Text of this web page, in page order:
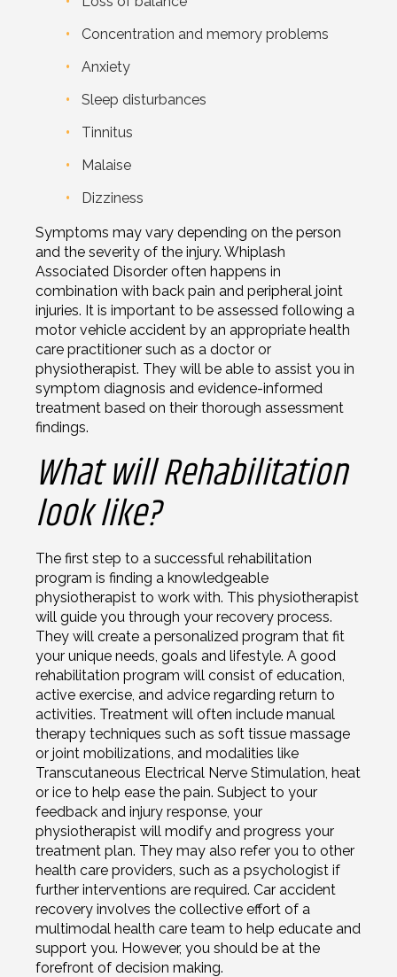
Concentration and memory problems
Anxiety
Sleep disturbances
Tinnitus
Malaise
Dizziness
Symptoms may vary depending on the person
and the severity of the injury. Whiplash
Associated Disorder often happens in
combination with back pain and peripheral joint
injuries. It is important to be assessed following a
motor vehicle accident by an appropriate health
care practitioner such as a doctor or
physiotherapist. They will be able to assist you in
symptom diagnosis and evidence-informed
treatment based on their thorough assessment
findings.
What will Rehabilitation
look like?
The first step to a successful rehabilitation
program is finding a knowledgeable
physiotherapist to work with. This physiotherapist
will guide you through your recovery process.
They will create a personalized program that fit
your unique needs, goals and lifestyle. A good
rehabilitation program will consist of education,
active exercise, and advice regarding return to
activities. Treatment will often include manual
therapy techniques such as soft tissue massage
or joint mobilizations, and modalities like
Transcutaneous Electrical Nerve Stimulation, heat
or ice to help ease the pain. Subject to your
feedback and injury response, your
physiotherapist will modify and progress your
treatment plan. They may also refer you to other
health care providers, such as a psychologist if
further interventions are required. Car accident
recovery involves the collective effort of a
multimodal health care team to help educate and
support you. However, you should be at the
forefront of decision making.